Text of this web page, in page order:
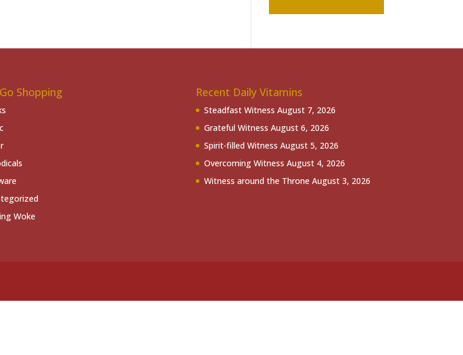
Shopping
Woke
Recent Daily Vitamins
Steadfast Witness August 7, 2026
Grateful Witness August 6, 2026
Spirit-filled Witness August 5, 2026
Overcoming Witness August 4, 2026
Witness around the Throne August 3, 2026